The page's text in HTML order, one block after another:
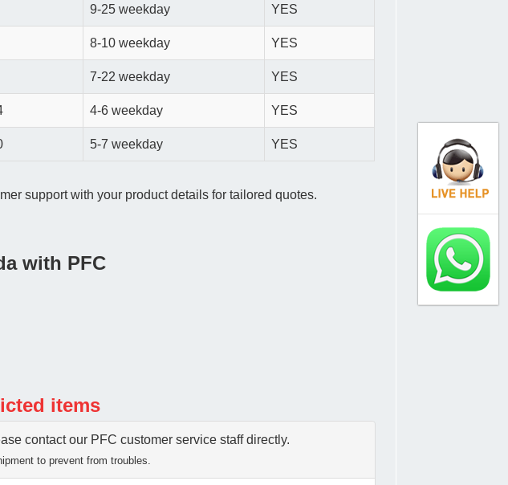
9-25 weekday YES
8-10 weekday YES
7-22 weekday YES
4-6 weekday YES
5-7 weekday YES
support with your product details for tailored quotes.
with PFC
items
contact our PFC customer service staff directly.
to prevent from troubles.